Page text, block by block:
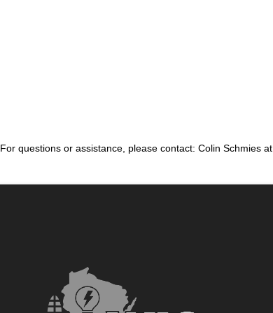
For questions or assistance, please contact: Colin Schmies at